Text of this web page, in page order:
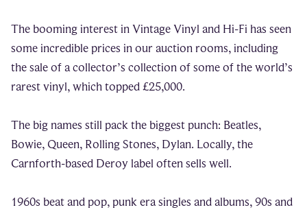
The booming interest in Vintage Vinyl and Hi-Fi has seen
some incredible prices in our auction rooms, including
the sale of a collector’s collection of some of the world’s
rarest vinyl, which topped £25,000.
The big names still pack the biggest punch: Beatles,
Bowie, Queen, Rolling Stones, Dylan. Locally, the
Carnforth-based Deroy label often sells well.
1960s beat and pop, punk era singles and albums, 90s and